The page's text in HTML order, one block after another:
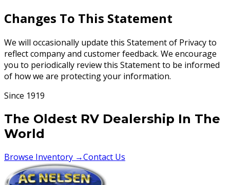
Changes To This Statement
We will occasionally update this Statement of Privacy to
reflect company and customer feedback. We encourage
you to periodically review this Statement to be informed
of how we are protecting your information.
Since 1919
The Oldest RV Dealership In The
World
Browse Inventory →Contact Us